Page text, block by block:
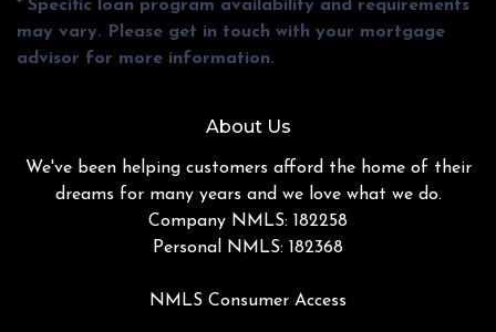
* Specific loan program availability and requirements
may vary. Please get in touch with your mortgage
advisor for more information.
About Us
We've been helping customers afford the home of their
dreams for many years and we love what we do.
Company NMLS: 182258
Personal NMLS: 182368
NMLS Consumer Access